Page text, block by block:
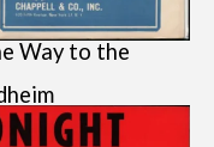
Way to the